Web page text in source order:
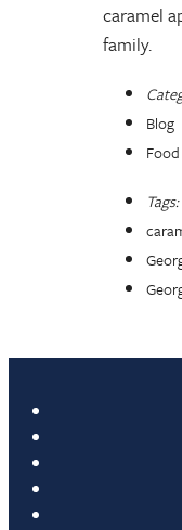
caramel
family.
Blog
Food
Tags: